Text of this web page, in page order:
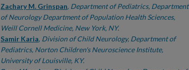
Zachary M. Grinspan, Department of Pediatrics, Department
of Neurology Department of Population Health Sciences,
Weill Cornell Medicine, New York, NY.
Samir Karia, Division of Child Neurology, Department of
Pediatrics, Norton Children's Neuroscience Institute,
University of Louisville, KY.